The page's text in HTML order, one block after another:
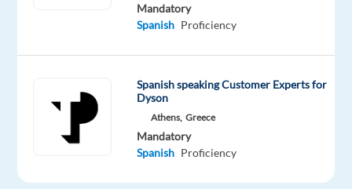
Relocation
package
Included
Company
TP
Greece
Employment
type
time
Experience
Entry
site
Mandatory
Spanish Proficiency
Spanish speaking Customer Experts for
Dyson
Athens, Greece
Mandatory
Spanish Proficiency